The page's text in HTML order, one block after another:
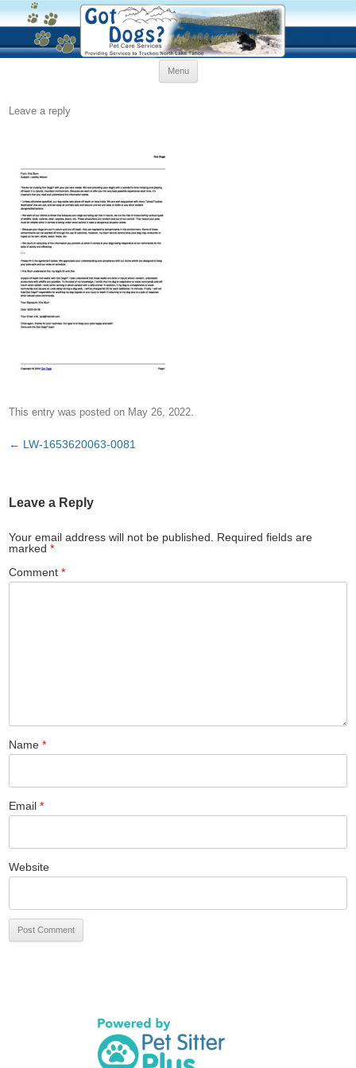
Menu
Leave a reply
This entry was posted on May 26, 2022.
Post
← LW-1653620063-0081
Leave a Reply
Your email address will not be published. Required fields are
marked*
Comment*
Name*
Email*
Website